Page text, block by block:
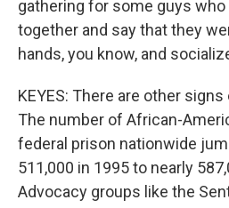
gathering for some guys
together and say that they
hands, you know, and
KEYES: There are other
The number of African-
federal prison nationwide
511,000 in 1995 to nearly
Advocacy groups like the